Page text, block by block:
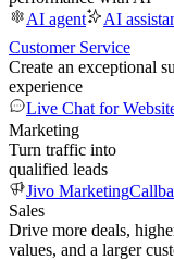
AI agent
AI
Customer Service
Create an exceptional
experience
Live Chat for
Marketing
Turn traffic into
qualified leads
Jivo Marketing
Sales
Drive more deals,
values, and a larger